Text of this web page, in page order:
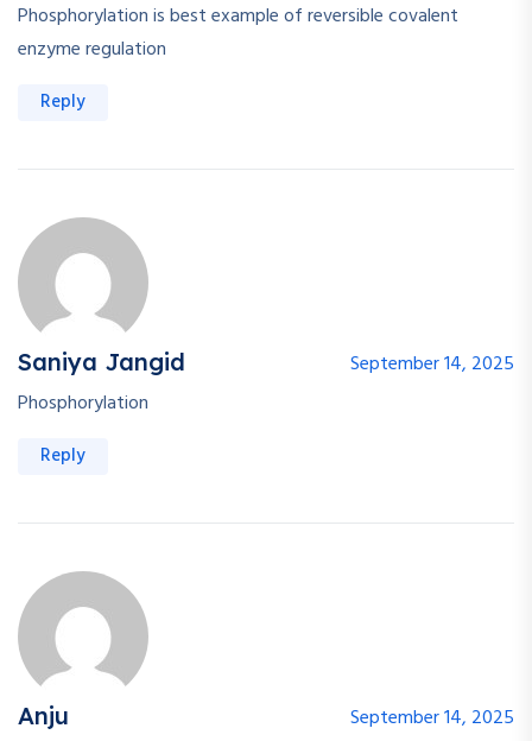
Phosphorylation is best example of reversible covalent
enzyme regulation
Reply
Saniya Jangid
September 14, 2025
Phosphorylation
Reply
Anju
September 14, 2025